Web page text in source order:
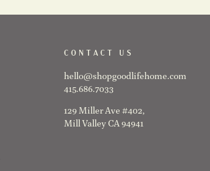
CONTACT US
hello@shopgoodlifehome.com
415.686.7033
129 Miller Ave #402,
Mill Valley CA 94941